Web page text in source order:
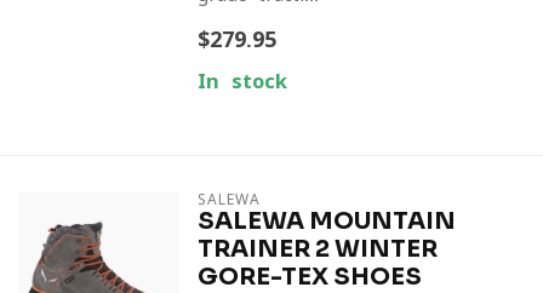
$279.95
In stock
SALEWA
SALEWA MOUNTAIN
TRAINER 2 WINTER
GORE-TEX SHOES